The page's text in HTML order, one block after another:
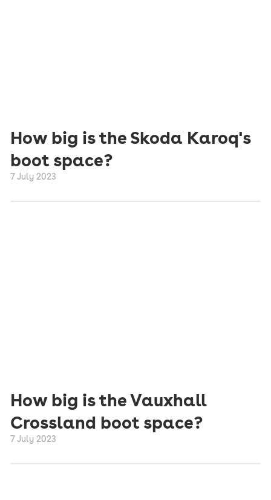
How big is the Skoda Karoq's
boot space?
7 July 2023
How big is the Vauxhall
Crossland boot space?
7 July 2023